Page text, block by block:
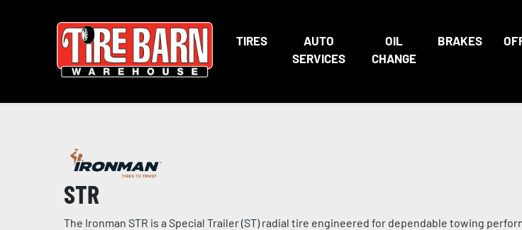
TIRES
AUTO
SERVICES
OIL
CHANGE
BRAKES
STR
The Ironman STR is a Special Trailer (ST) radial tire engineered for dependable towing